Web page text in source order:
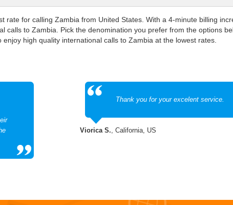
rate for calling Zambia from United States. With a 4-minute billing
calls to Zambia. Pick the denomination you prefer from the options
high quality international calls to Zambia at the lowest rates.
Thank you for your excelent service.
Viorica S., California, US